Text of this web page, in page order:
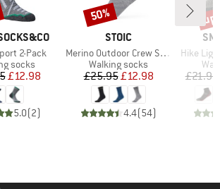
2-Pack
group
socks
Price
Reduced Price
£12.98
5.0(2)
BRAND
STOIC
Item(s)
Merino Outdoor Crew Socks Pro
Product group
Walking socks
Price
£25.95Reduced Price
£12.98
4.4(54)
Discount
50%
Item(s)
Hike
£21.95